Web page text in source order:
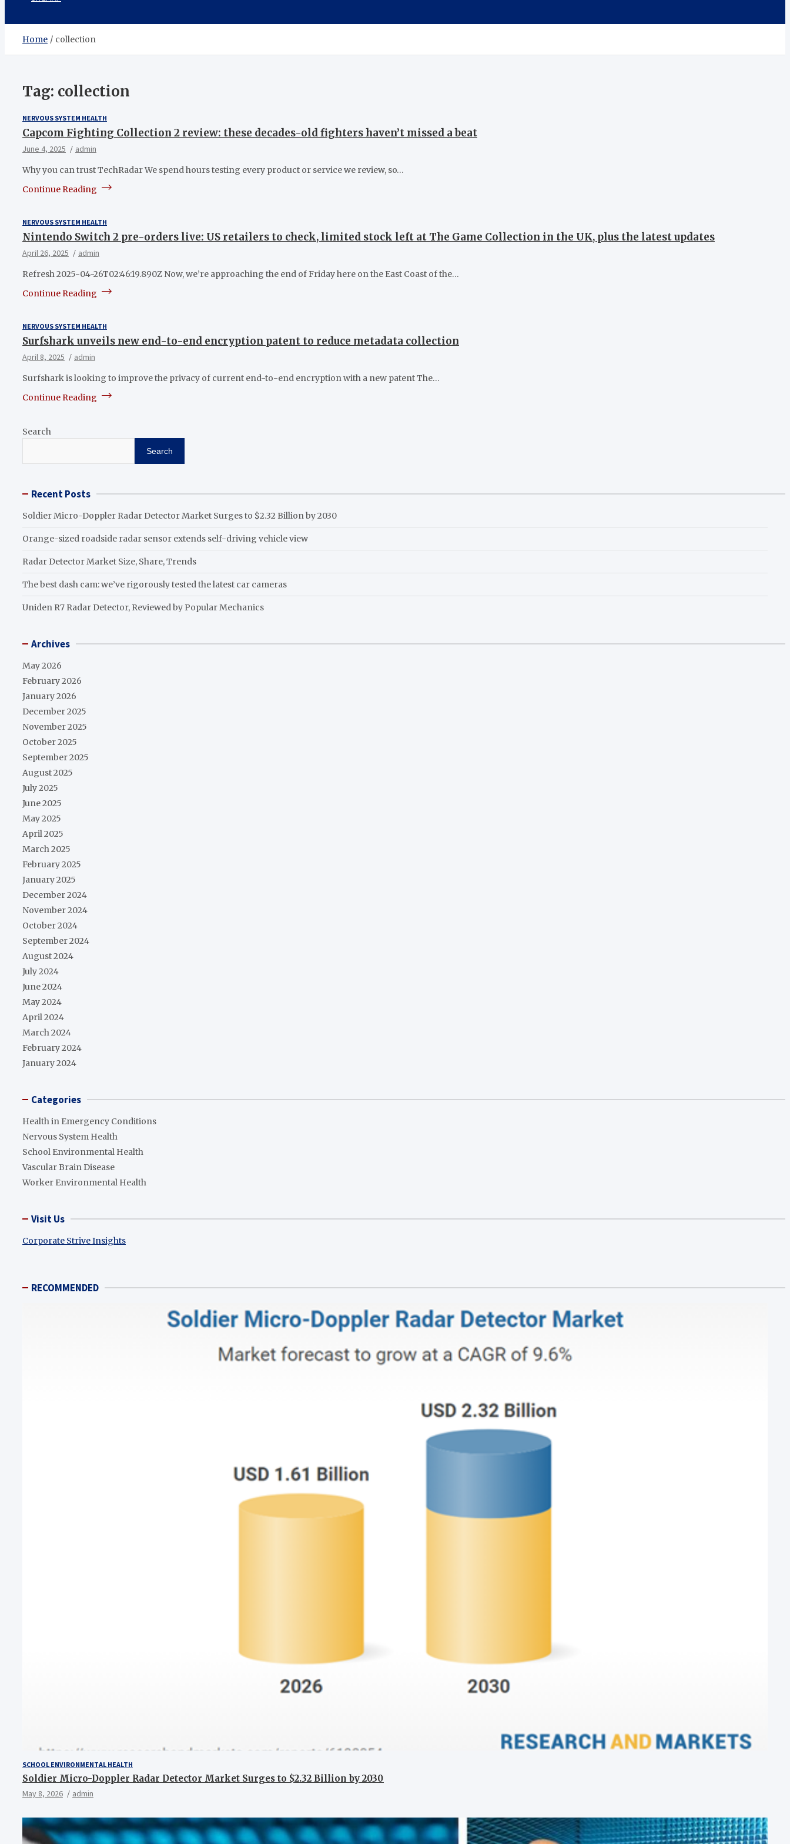
Home collection
Tag: collection
NERVOUS SYSTEM HEALTH
Capcom Fighting Collection 2 review: these decades-old fighters haven’t missed a beat
June 4, 2025
admin
Why you can trust TechRadar We spend hours testing every product or service we review, so…
Continue Reading
NERVOUS SYSTEM HEALTH
Nintendo Switch 2 pre-orders live: US retailers to check, limited stock left at The Game Collection in the UK, plus the latest updates
April 26, 2025
admin
Refresh 2025-04-26T02:46:19.890Z Now, we’re approaching the end of Friday here on the East Coast of the…
Continue Reading
NERVOUS SYSTEM HEALTH
Surfshark unveils new end-to-end encryption patent to reduce metadata collection
April 8, 2025
admin
Surfshark is looking to improve the privacy of current end-to-end encryption with a new patent The…
Continue Reading
Search
Search
Recent Posts
Soldier Micro-Doppler Radar Detector Market Surges to $2.32 Billion by 2030
Orange-sized roadside radar sensor extends self-driving vehicle view
Radar Detector Market Size, Share, Trends
The best dash cam: we’ve rigorously tested the latest car cameras
Uniden R7 Radar Detector, Reviewed by Popular Mechanics
Archives
May 2026
February 2026
January 2026
December 2025
November 2025
October 2025
September 2025
August 2025
July 2025
June 2025
May 2025
April 2025
March 2025
February 2025
January 2025
December 2024
November 2024
October 2024
September 2024
August 2024
July 2024
June 2024
May 2024
April 2024
March 2024
February 2024
January 2024
Categories
Health in Emergency Conditions
Nervous System Health
School Environmental Health
Vascular Brain Disease
Worker Environmental Health
Visit Us
Corporate Strive Insights
RECOMMENDED
SCHOOL ENVIRONMENTAL HEALTH
Soldier Micro-Doppler Radar Detector Market Surges to $2.32 Billion by 2030
May 8, 2026 admin